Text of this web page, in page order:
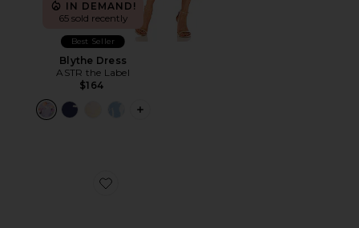
IN DEMAND!
65 sold recently
Best Seller
Blythe Dress
ASTR the Label
$164
PLUS ICON TO SEE MORE OPTIONS
Favorite Cloud 6 Sneaker